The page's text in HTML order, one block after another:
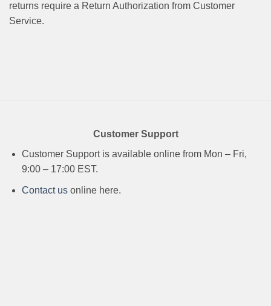
returns require a Return Authorization from Customer
Service.
Customer Support
Customer Support is available online from Mon – Fri,
9:00 – 17:00 EST.
Contact usonline here.